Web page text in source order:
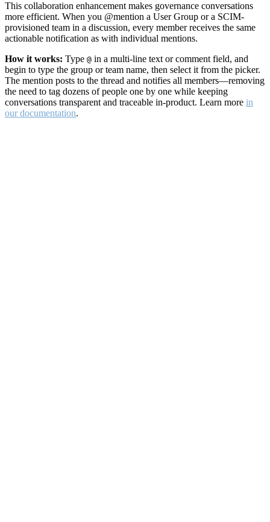
This collaboration enhancement makes governance conversations
more efficient. When you @mention a User Group or a SCIM-
provisioned team in a discussion, every member receives the same
actionable notification as with individual mentions.
How it works: Type @ in a multi-line text or comment field, and
begin to type the group or team name, then select it from the picker.
The mention posts to the thread and notifies all members—removing
the need to tag dozens of people one by one while keeping
conversations transparent and traceable in-product. Learn more in
our documentation.